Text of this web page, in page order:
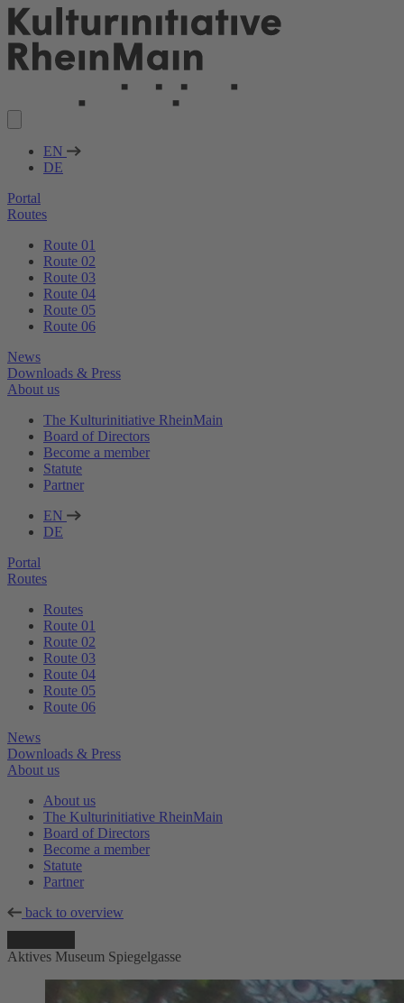
EN
DE
Portal
Routes
Route 01
Route 02
Route 03
Route 04
Route 05
Route 06
News
Downloads & Press
About us
The Kulturinitiative RheinMain
Board of Directors
Become a member
Statute
Partner
EN
DE
Portal
Routes
Routes
Route 01
Route 02
Route 03
Route 04
Route 05
Route 06
News
Downloads & Press
About us
About us
The Kulturinitiative RheinMain
Board of Directors
Become a member
Statute
Partner
back to overview
Aktives Museum Spiegelgasse